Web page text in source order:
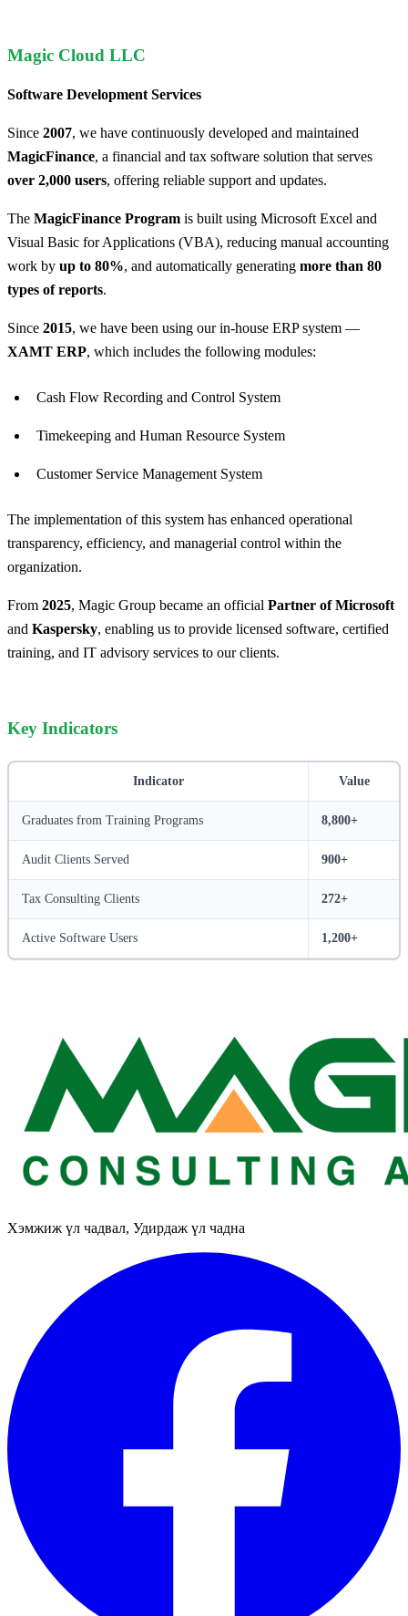
Magic Cloud LLC
Software Development Services
Since 2007, we have continuously developed and maintained
MagicFinance, a financial and tax software solution that serves
over 2,000 users, offering reliable support and updates.
The MagicFinance Program is built using Microsoft Excel and
Visual Basic for Applications (VBA), reducing manual accounting
work by up to 80%, and automatically generating more than 80
types of reports.
Since 2015, we have been using our in-house ERP system —
ХAMT ERP, which includes the following modules:
Cash Flow Recording and Control System
Timekeeping and Human Resource System
Customer Service Management System
The implementation of this system has enhanced operational
transparency, efficiency, and managerial control within the
organization.
From 2025, Magic Group became an official Partner of Microsoft
and Kaspersky, enabling us to provide licensed software, certified
training, and IT advisory services to our clients.
Key Indicators
Indicator Value
Graduates from Training Programs 8,800+
Audit Clients Served 900+
Tax Consulting Clients 272+
Active Software Users 1,200+
Хэмжиж үл чадвал, Удирдаж үл чадна